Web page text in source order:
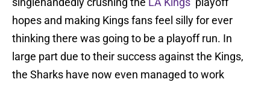
hopes and making Kings fans feel silly for ever
thinking there was going to be a playoff run. In
large part due to their success against the Kings,
the Sharks have now even managed to work